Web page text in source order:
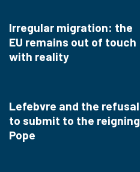
Irregular migration: the
EU remains out of touch
with reality
Lefebvre and the refusal
to submit to the reigning
Pope